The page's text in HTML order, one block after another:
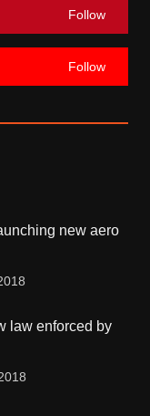
Follow
Follow
new aero
law enforced by